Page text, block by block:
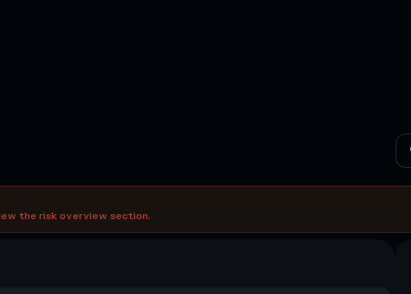
the risk overview section.